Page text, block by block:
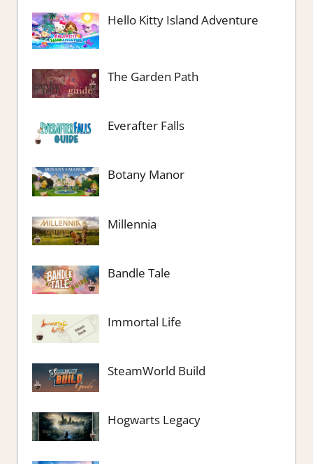
Hello Kitty Island Adventure
The Garden Path
Everafter Falls
Botany Manor
Millennia
Bandle Tale
Immortal Life
SteamWorld Build
Hogwarts Legacy